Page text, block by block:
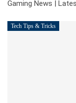
Gaming News |
Tech Tips & Tricks